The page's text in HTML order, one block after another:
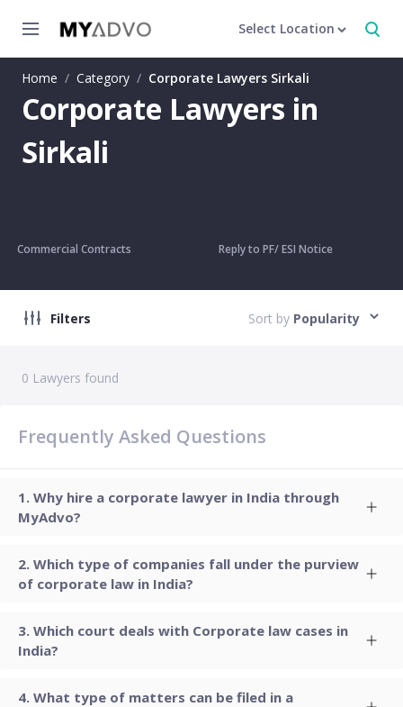
Select Location
Home / Category / Corporate Lawyers Sirkali
Corporate Lawyers in
Sirkali
Commercial Contracts Reply to PF/ ESI Notice
Filters Sort by Popularity
0 Lawyers found
Frequently Asked Questions
Why hire a corporate lawyer in India through
MyAdvo?
Which type of companies fall under the purview
of corporate law in India?
Which court deals with Corporate law cases in
India?
What type of matters can be filed in a